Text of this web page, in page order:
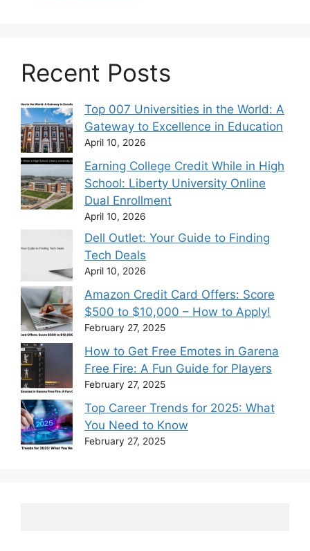
Recent Posts
Top 007 Universities in the World: A
Gateway to Excellence in Education
April 10, 2026
Earning College Credit While in High
School: Liberty University Online
Dual Enrollment
April 10, 2026
Dell Outlet: Your Guide to Finding
Tech Deals
April 10, 2026
Amazon Credit Card Offers: Score
$500 to $10,000 – How to Apply!
February 27, 2025
How to Get Free Emotes in Garena
Free Fire: A Fun Guide for Players
February 27, 2025
Top Career Trends for 2025: What
You Need to Know
February 27, 2025